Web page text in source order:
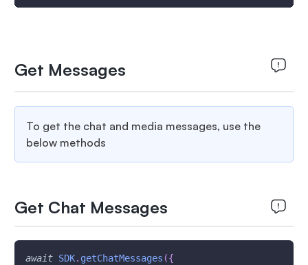
Get Messages
To get the chat and media messages, use the
below methods
Get Chat Messages
await SDK. getChatMessages ({